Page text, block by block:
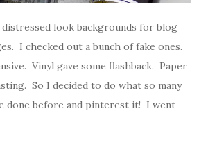
distressed look backgrounds for blog
I checked out a bunch of fake ones.
Vinyl gave some flashback. Paper
So I decided to do what so many
done before and pinterest it! I went